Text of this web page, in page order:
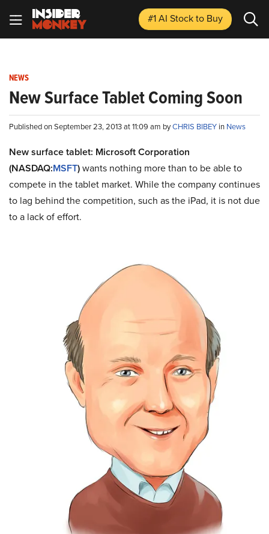
#1 AI Stockto Buy
NEWS
New Surface Tablet Coming Soon
Published on September 23, 2013 at 11:09 am byCHRIS BIBEY in News
New surface tablet: Microsoft Corporation
(NASDAQ:MSFT)wants nothing more than to be able to
compete in the tablet market. While the company continues
to lag behind the competition, such as the iPad, it is not due
to a lack of effort.